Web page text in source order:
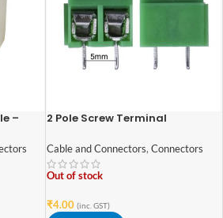
–
2 Pole Screw Terminal
Cable and Connectors, Connectors
Out of stock
₹4.00 (inc. GST)